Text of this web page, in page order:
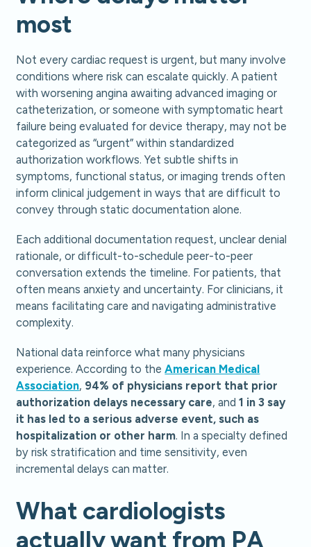
most
Not every cardiac request is urgent, but many involve
conditions where risk can escalate quickly. A patient
with worsening angina awaiting advanced imaging or
catheterization, or someone with symptomatic heart
failure being evaluated for device therapy, may not be
categorized as “urgent” within standardized
authorization workflows. Yet subtle shifts in
symptoms, functional status, or imaging trends often
inform clinical judgement in ways that are difficult to
convey through static documentation alone.
Each additional documentation request, unclear denial
rationale, or difficult-to-schedule peer-to-peer
conversation extends the timeline. For patients, that
often means anxiety and uncertainty. For clinicians, it
means facilitating care and navigating administrative
complexity.
National data reinforce what many physicians
experience. According to theAmerican Medical
Association, 94% of physicians report that prior
authorization delays necessary care, and1 in 3 say
it has led to a serious adverse event, such as
hospitalization or other harm. In a specialty defined
by risk stratification and time sensitivity, even
incremental delays can matter.
What cardiologists
actually want from PA